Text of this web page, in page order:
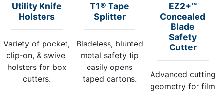
Utility Knife
Holsters
Variety of pocket,
clip-on, & swivel
holsters for box
cutters.
T1® Tape
Splitter
Bladeless, blunted
metal safety tip
easily opens
taped cartons.
EZ2+™
Concealed
Blade
Safety
Cutter
Advanced cutting
geometry for film